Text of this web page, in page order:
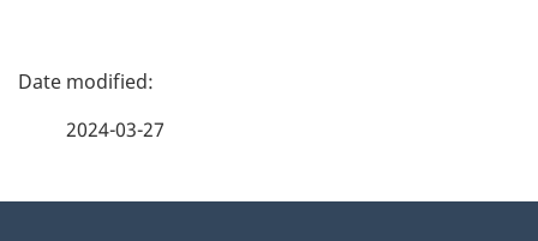
P
2024-03-27